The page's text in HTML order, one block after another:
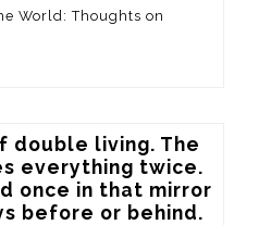
World: Thoughts on
double living. The
everything twice.
once in that mirror
before or behind.